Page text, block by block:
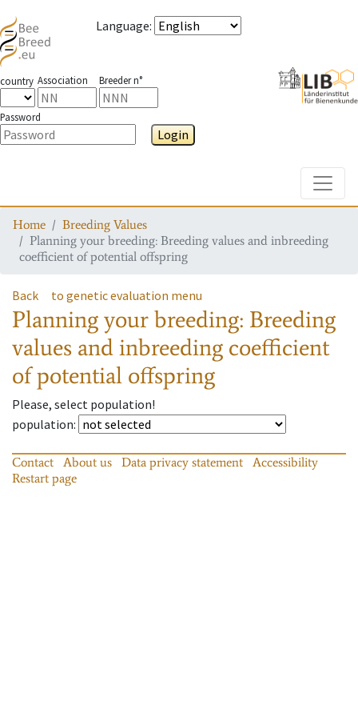
Language:
country Association Breeder n°
Password
Login
Home
Breeding Values
Planning your breeding: Breeding values and inbreeding
coefficient of potential offspring
Back to genetic evaluation menu
Planning your breeding: Breeding
values and inbreeding coefficient
of potential offspring
Please, select population!
population:
Contact About us Data privacy statement
Accessibility
Restart page